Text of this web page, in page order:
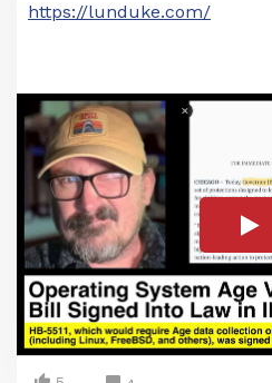
https://lunduke.com/